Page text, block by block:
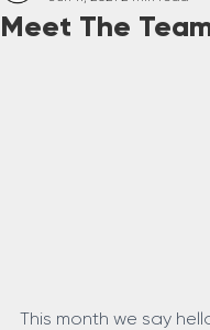
Meet The
This month we say